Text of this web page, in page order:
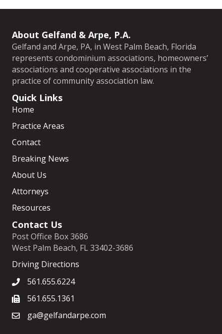
About Gelfand & Arpe, P.A.
Gelfand and Arpe, PA, in West Palm Beach, Florida
represents condominium associations, homeowners’
associations and cooperative associations in the
practice of community association law.
Quick Links
Home
Practice Areas
Contact
Breaking News
About Us
Attorneys
Resources
Contact Us
Post Office Box 3686
West Palm Beach, FL 33402-3686
Driving Directions
561.655.6224
561.655.1361
ga@gelfandarpe.com